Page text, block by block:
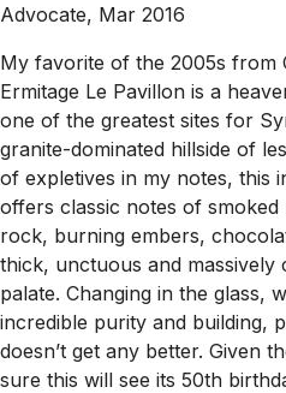
Advocate, Mar 2016
My favorite of the 2005s from
Ermitage Le Pavillon is a
one of the greatest sites for
granite-dominated hillside of
of expletives in my notes, this
offers classic notes of
rock, burning embers,
thick, unctuous and massively
palate. Changing in the glass,
incredible purity and building,
doesn’t get any better. Given
sure this will see its 50th